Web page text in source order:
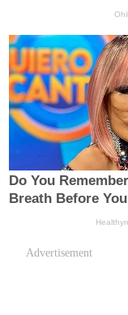
Advertisement